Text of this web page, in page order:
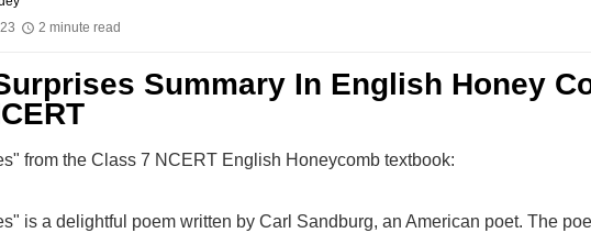
2 minute read
Summary In English Honey
from the Class 7 NCERT English Honeycomb textbook:
is a delightful poem written by Carl Sandburg, an American poet. The